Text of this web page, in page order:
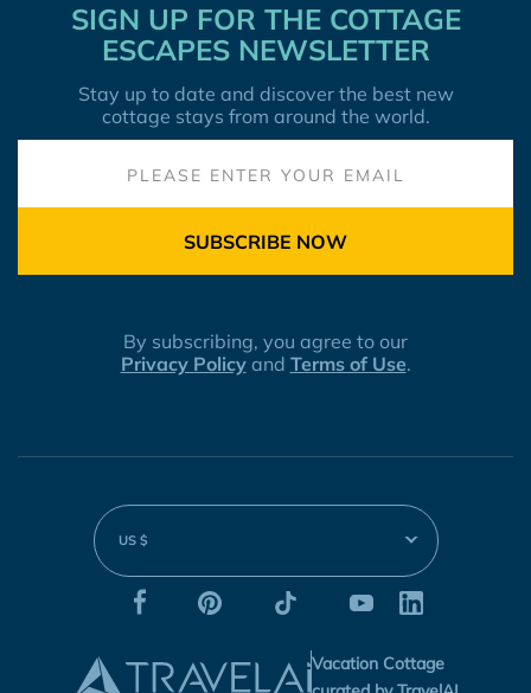
SIGN UP FOR THE COTTAGE
ESCAPES NEWSLETTER
Stay up to date and discover the best new
cottage stays from around the world.
SUBSCRIBE NOW
By subscribing, you agree to our
Privacy Policyand Terms of Use.
US $
Vacation Cottage